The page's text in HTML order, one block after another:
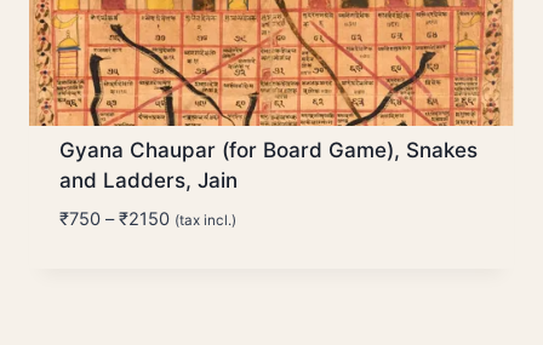
Gyana Chaupar (for Board Game), Snakes
and Ladders, Jain
₹750 – ₹2150Price
(tax incl.)